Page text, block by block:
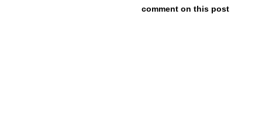
comment on this post